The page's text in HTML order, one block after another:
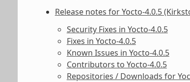
Release notes for Yocto-4.0.5
Security Fixes in Yocto-4.0.5
Fixes in Yocto-4.0.5
Known Issues in Yocto-4.0.5
Contributors to Yocto-4.0.5
Repositories / Downloads for